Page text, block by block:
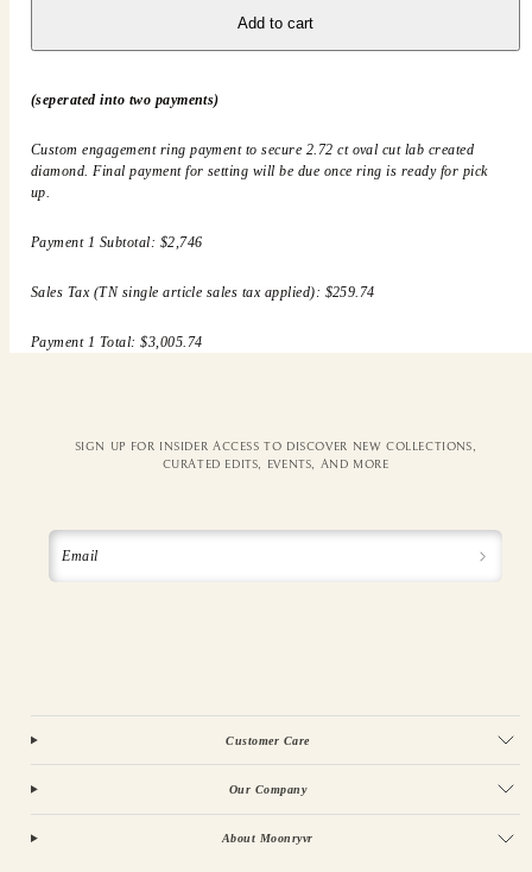
Add to cart
(seperated into two payments)
Custom engagement ring payment to secure 2.72 ct oval cut lab created
diamond. Final payment for setting will be due once ring is ready for pick
up.
Payment 1 Subtotal: $2,746
Sales Tax (TN single article sales tax applied): $259.74
Payment 1 Total: $3,005.74
SIGN UP FOR INSIDER ACCESS TO DISCOVER NEW COLLECTIONS,
CURATED EDITS, EVENTS, AND MORE
Email
Customer Care
Our Company
About Moonryvr